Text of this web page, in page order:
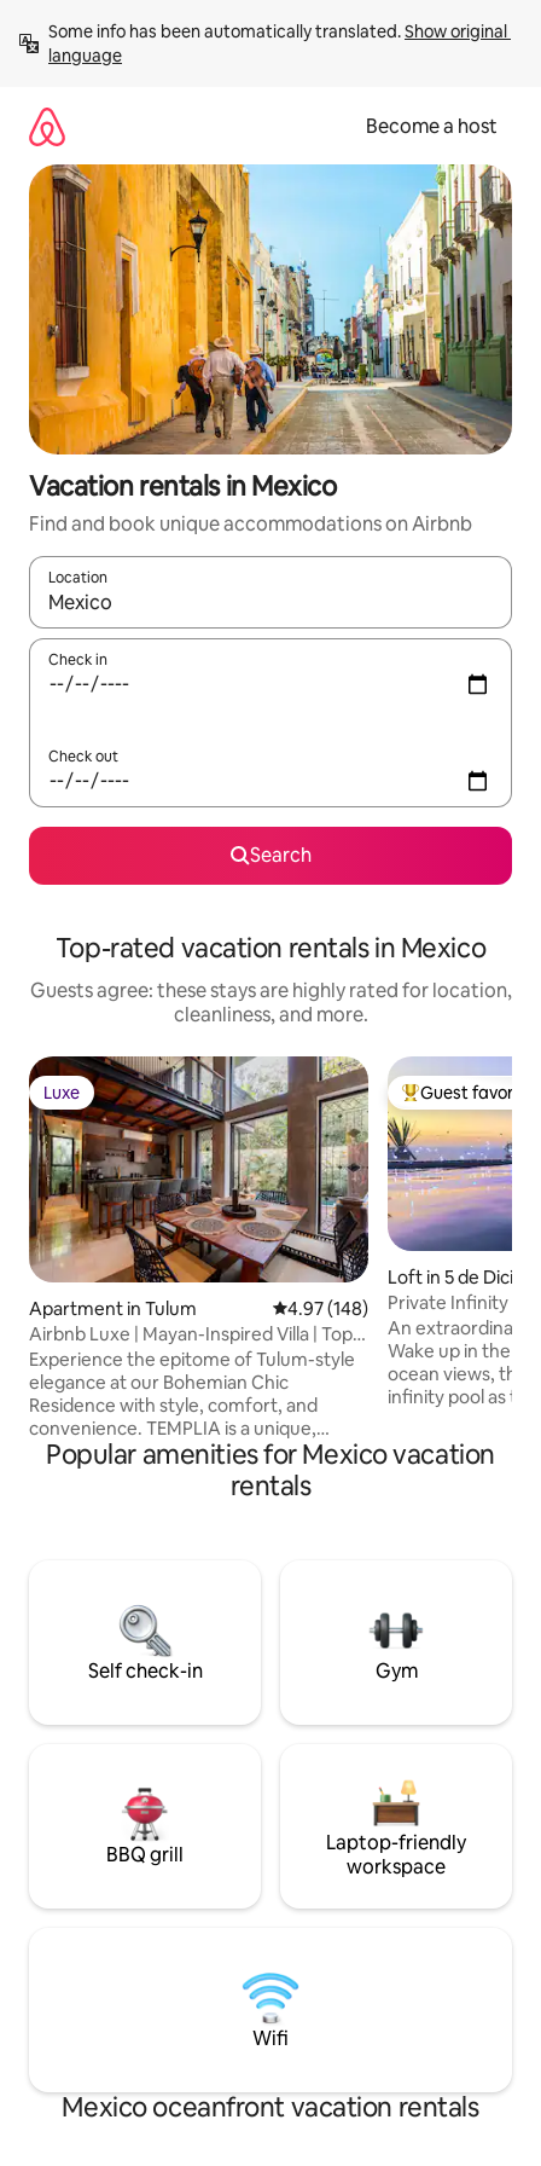
content
Some info has been automatically translated. Show original
language
Become a host
Vacation rentals in Mexico
Find and book unique accommodations on Airbnb
Location
When results are available, navigate with up and down arrow
Check in
Check out
Search
Top-rated vacation rentals in Mexico
Guests agree: these stays are highly rated for location,
cleanliness, and more.
Luxe
Luxe
Apartment in Tulum 4.97 out of 5 average rating,
4.97 (148)
Airbnb Luxe | Mayan-Inspired Villa | Top
Rated
Experience the epitome of Tulum-style
elegance at our Bohemian Chic
Residence with style, comfort, and
convenience. TEMPLIA is a unique,
luxurious 2BR/2BA home with a private
pool, outdoor hot tub, and award-
winning Mayan-inspired design with fully
who value design, privacy, and quality..
Unforgettable moments await in refined
Tulum living!
Top guest
Guest favorite
Loft in 5 de
Private Infinity
Penthouse Beach
An extraordinary
Wake up in the
ocean views,
infinity pool as
escape. The
rotating smart
galleries
Popular amenities for Mexico vacation
rentals
Self check-in Gym
BBQ grill
Laptop-friendly
workspace
Wifi
Mexico oceanfront vacation rentals